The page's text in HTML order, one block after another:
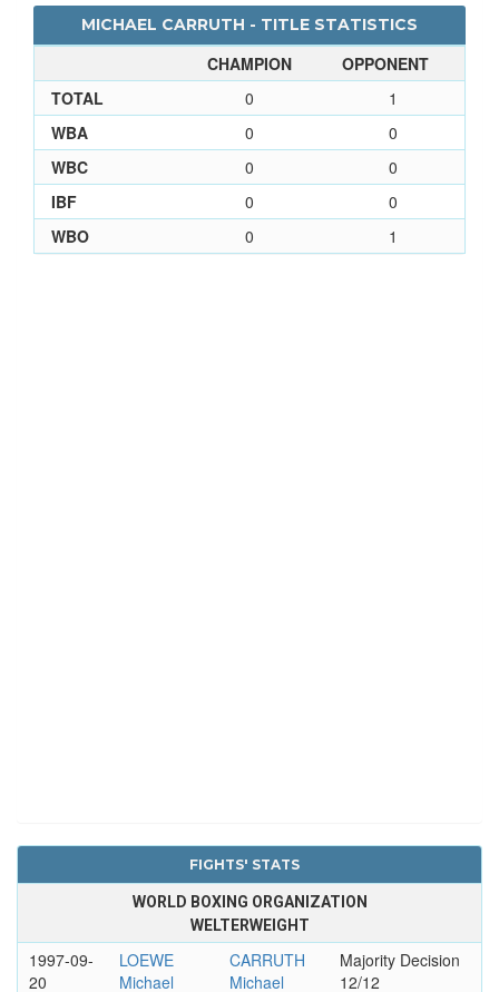
MICHAEL CARRUTH - TITLE STATISTICS
CHAMPION
OPPONENT
TOTAL
0
1
WBA
0
0
WBC
0
0
IBF
0
0
WBO
0 1
FIGHTS' STATS
WORLD BOXING ORGANIZATION
WELTERWEIGHT
1997-09-
20
LOEWE
Michael
CARRUTH
Michael
Majority Decision
12/12